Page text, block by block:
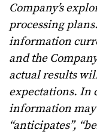
Company’s
processing
information
and the
actual results
expectations. In
information may
“anticipates”,